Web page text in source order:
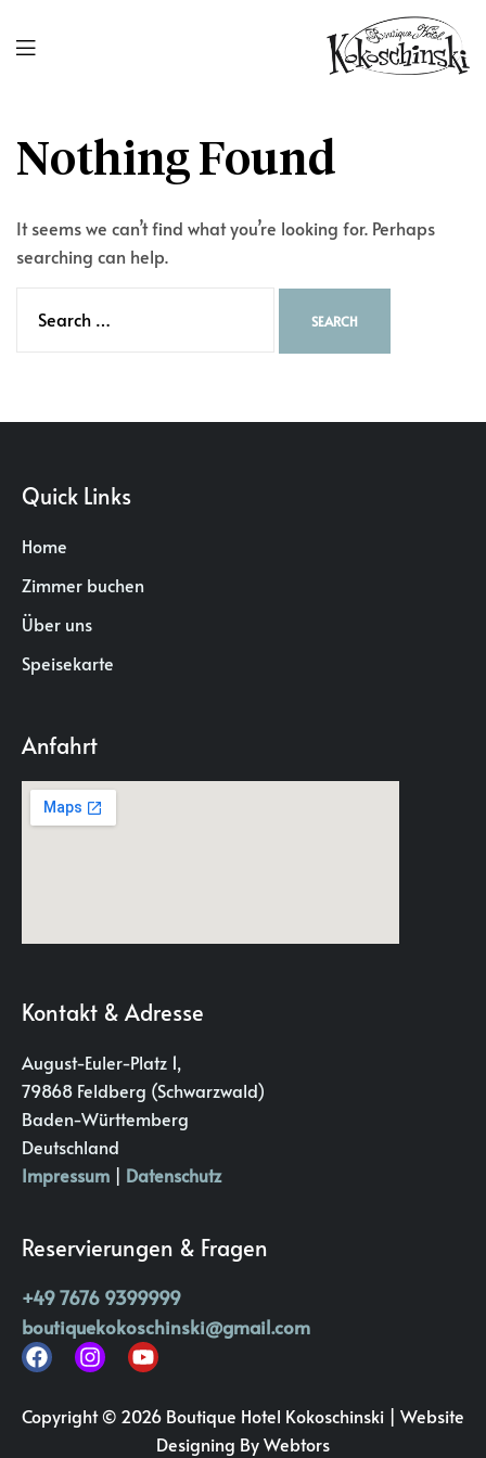
Nothing Found
It seems we can’t find what you’re looking for. Perhaps
searching can help.
Reservierungen & Fragen
+49 7676 9399999
boutiquekokoschinski@gmail.com
Quick Links
Home
Zimmer buchen
Über uns
Speisekarte
Anfahrt
Kontakt & Adresse
August-Euler-Platz 1,
79868 Feldberg (Schwarzwald)
Baden-Württemberg
Deutschland
Impressum | Datenschutz
Copyright © 2026 Boutique Hotel Kokoschinski | Website
Designing By Webtors